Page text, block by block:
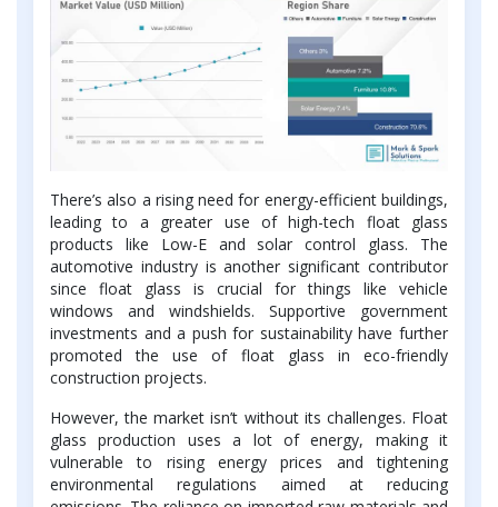
There’s also a rising need for energy-efficient buildings,
leading to a greater use of high-tech float glass
products like Low-E and solar control glass. The
automotive industry is another significant contributor
since float glass is crucial for things like vehicle
windows and windshields. Supportive government
investments and a push for sustainability have further
promoted the use of float glass in eco-friendly
construction projects.
However, the market isn’t without its challenges. Float
glass production uses a lot of energy, making it
vulnerable to rising energy prices and tightening
environmental regulations aimed at reducing